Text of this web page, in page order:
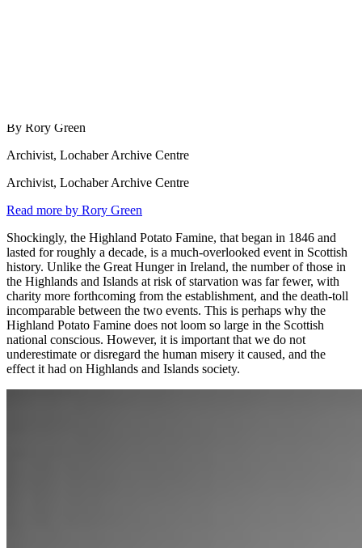
By Rory Green
Archivist, Lochaber Archive Centre
Archivist, Lochaber Archive Centre
Read more by Rory Green
Shockingly, the Highland Potato Famine, that began in 1846 and
lasted for roughly a decade, is a much-overlooked event in Scottish
history. Unlike the Great Hunger in Ireland, the number of those in
the Highlands and Islands at risk of starvation was far fewer, with
charity more forthcoming from the establishment, and the death-toll
incomparable between the two events. This is perhaps why the
Highland Potato Famine does not loom so large in the Scottish
national conscious. However, it is important that we do not
underestimate or disregard the human misery it caused, and the
effect it had on Highlands and Islands society.